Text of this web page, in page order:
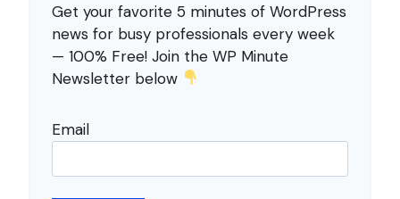
Get your favorite 5 minutes of WordPress
news for busy professionals every week
— 100% Free! Join the WP Minute
Newsletter below
Email